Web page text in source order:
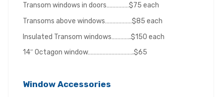
Transom windows in doors……………$75 each
Transoms above windows………………$85 each
Insulated Transom windows………….$150 each
14″ Octagon window………………………….$65
Window Accessories